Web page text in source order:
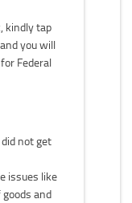
kindly tap
you will
Federal
not get
issues like
and